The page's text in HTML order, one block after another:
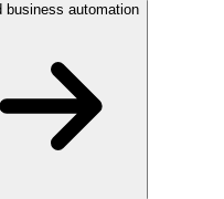
business automation